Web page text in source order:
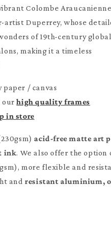
Colombe
Duperrey, whose
of 19th-century global
making it a timeless
paper / canvas
ourhigh quality frames
in store
acid-free matte art
ink. We also offer the option
more flexible and
andresistant aluminium,